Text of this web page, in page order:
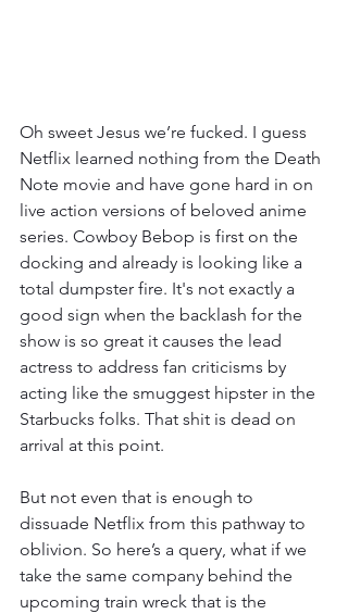
Oh sweet Jesus we’re fucked. I guess
Netflix learned nothing from the Death
Note movie and have gone hard in on
live action versions of beloved anime
series. Cowboy Bebop is first on the
docking and already is looking like a
total dumpster fire. It's not exactly a
good sign when the backlash for the
show is so great it causes the lead
actress to address fan criticisms by
acting like the smuggest hipster in the
Starbucks folks. That shit is dead on
arrival at this point.
But not even that is enough to
dissuade Netflix from this pathway to
oblivion. So here’s a query, what if we
take the same company behind the
upcoming train wreck that is the